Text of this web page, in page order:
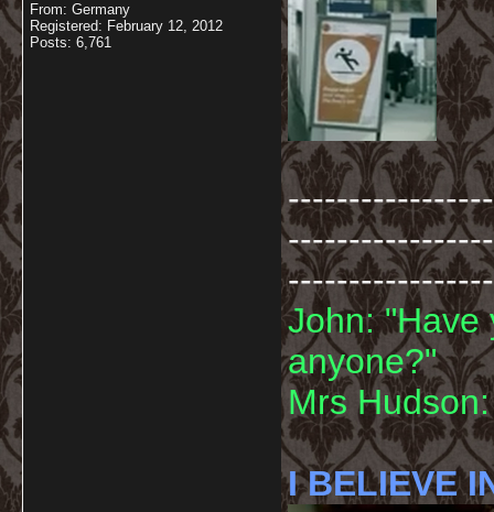
From: Germany
Registered: February 12, 2012
Posts: 6,761
-----------------
John: "Have
anyone?"
Mrs
I BELIEVE